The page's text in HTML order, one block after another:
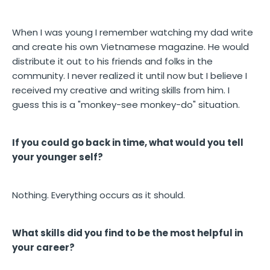
When I was young I remember watching my dad write
and create his own Vietnamese magazine. He would
distribute it out to his friends and folks in the
community. I never realized it until now but I believe I
received my creative and writing skills from him. I
guess this is a "monkey-see monkey-do" situation.
If you could go back in time, what would you tell
your younger self?
Nothing. Everything occurs as it should.
What skills did you find to be the most helpful in
your career?